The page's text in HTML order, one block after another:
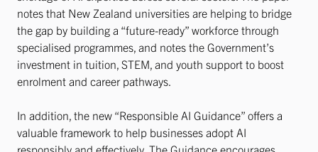
notes that New Zealand universities are helping to bridge
the gap by building a “future-ready” workforce through
specialised programmes, and notes the Government’s
investment in tuition, STEM, and youth support to boost
enrolment and career pathways.
In addition, the new “Responsible AI Guidance” offers a
valuable framework to help businesses adopt AI
responsibly and effectively. The Guidance encourages